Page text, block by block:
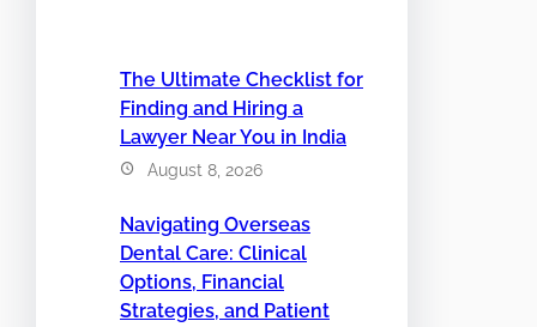
The Ultimate Checklist for
Finding and Hiring a
Lawyer Near You in India
August 8, 2026
Navigating Overseas
Dental Care: Clinical
Options, Financial
Strategies, and Patient